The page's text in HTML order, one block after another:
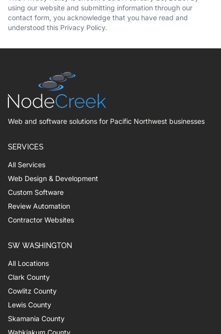
using our website and submitting information through our
contact form, you acknowledge that you have read and
understood this Privacy Policy.
Web and software solutions for Pacific Northwest businesses
SERVICES
All Services
Web Design & Development
Custom Software
Review Automation
Contractor Websites
SW WASHINGTON
All Locations
Clark County
Cowlitz County
Lewis County
Skamania County